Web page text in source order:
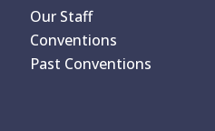
Our Staff
Conventions
Past Conventions